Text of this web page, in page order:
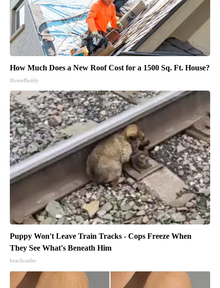
How Much Does a New Roof Cost for a 1500 Sq. Ft. House?
HomeBuddy
Puppy Won't Leave Train Tracks - Cops Freeze When
They See What's Beneath Him
beachraider